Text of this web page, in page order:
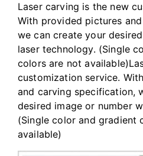
Laser carving is the new
With provided pictures
we can create your
laser technology. (Single
colors are not
customization service.
and carving specification,
desired image or number
(Single color and gradient
available)